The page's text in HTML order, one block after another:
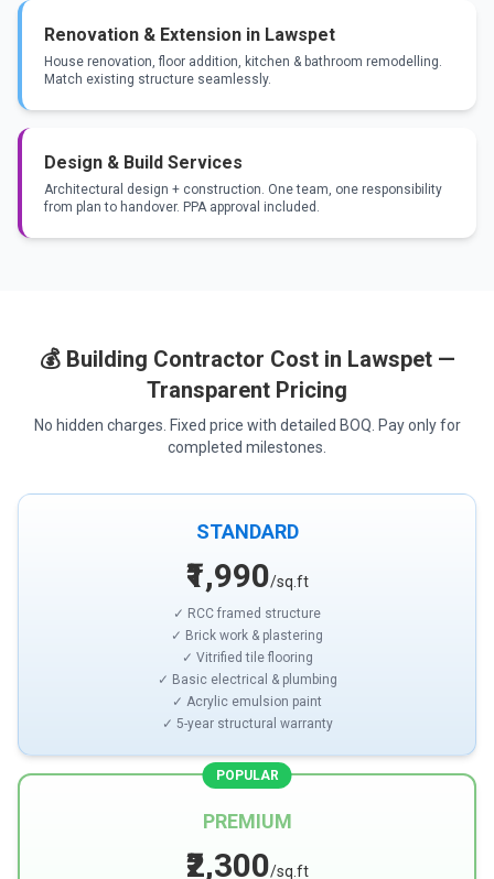
Renovation & Extension in Lawspet
House renovation, floor addition, kitchen & bathroom remodelling.
Match existing structure seamlessly.
Design & Build Services
Architectural design + construction. One team, one responsibility
from plan to handover. PPA approval included.
💰 Building Contractor Cost in Lawspet —
Transparent Pricing
No hidden charges. Fixed price with detailed BOQ. Pay only for
completed milestones.
STANDARD
₹1,990/sq.ft
✓ RCC framed structure
✓ Brick work & plastering
✓ Vitrified tile flooring
✓ Basic electrical & plumbing
✓ Acrylic emulsion paint
✓ 5-year structural warranty
POPULAR
PREMIUM
₹2,300/sq.ft